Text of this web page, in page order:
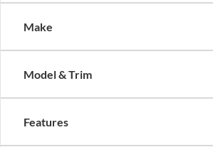
Make
Model & Trim
Features